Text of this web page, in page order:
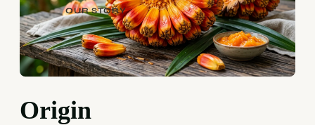
OUR STORY
Origin